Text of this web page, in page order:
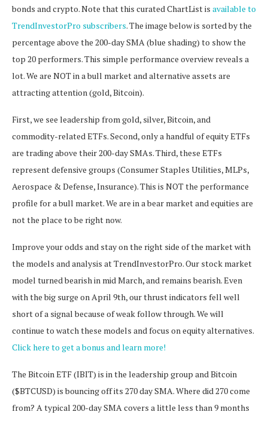
bonds and crypto. Note that this curated ChartList is available to
TrendInvestorPro subscribers. The image below is sorted by the
percentage above the 200-day SMA (blue shading) to show the
top 20 performers. This simple performance overview reveals a
lot. We are NOT in a bull market and alternative assets are
attracting attention (gold, Bitcoin).
First, we see leadership from gold, silver, Bitcoin, and
commodity-related ETFs. Second, only a handful of equity ETFs
are trading above their 200-day SMAs. Third, these ETFs
represent defensive groups (Consumer Staples Utilities, MLPs,
Aerospace & Defense, Insurance). This is NOT the performance
profile for a bull market. We are in a bear market and equities are
not the place to be right now.
Improve your odds and stay on the right side of the market with
the models and analysis at TrendInvestorPro. Our stock market
model turned bearish in mid March, and remains bearish. Even
with the big surge on April 9th, our thrust indicators fell well
short of a signal because of weak follow through. We will
continue to watch these models and focus on equity alternatives.
Click here to get a bonus and learn more!
The Bitcoin ETF (IBIT) is in the leadership group and Bitcoin
($BTCUSD) is bouncing off its 270 day SMA. Where did 270 come
from? A typical 200-day SMA covers a little less than 9 months